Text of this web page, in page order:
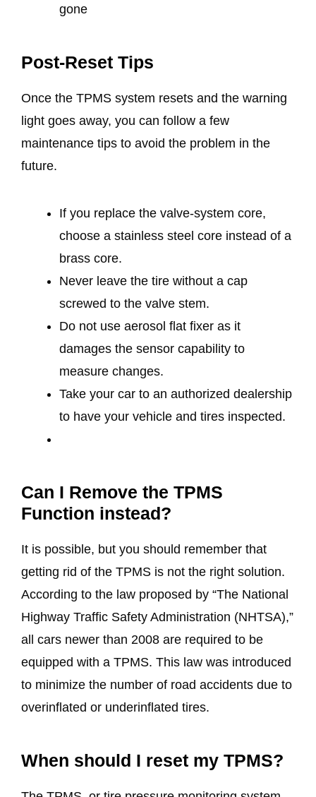
gone
Post-Reset Tips
Once the TPMS system resets and the warning
light goes away, you can follow a few
maintenance tips to avoid the problem in the
future.
If you replace the valve-system core,
choose a stainless steel core instead of a
brass core.
Never leave the tire without a cap
screwed to the valve stem.
Do not use aerosol flat fixer as it
damages the sensor capability to
measure changes.
Take your car to an authorized dealership
to have your vehicle and tires inspected.
Can I Remove the TPMS
Function instead?
It is possible, but you should remember that
getting rid of the TPMS is not the right solution.
According to the law proposed by “The National
Highway Traffic Safety Administration (NHTSA),”
all cars newer than 2008 are required to be
equipped with a TPMS. This law was introduced
to minimize the number of road accidents due to
overinflated or underinflated tires.
When should I reset my TPMS?